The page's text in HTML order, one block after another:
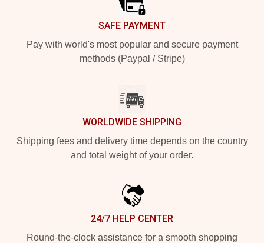
SAFE PAYMENT
Pay with world's most popular and secure payment
methods (Paypal / Stripe)
WORLDWIDE SHIPPING
Shipping fees and delivery time depends on the country
and total weight of your order.
24/7 HELP CENTER
Round-the-clock assistance for a smooth shopping